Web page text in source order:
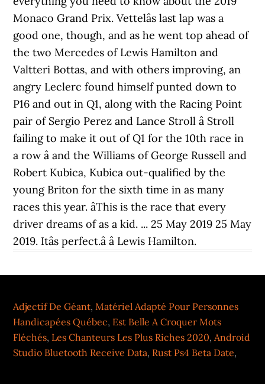
Adjectif De Géant,Matériel Adapté Pour Personnes
Handicapées Québec, Est Belle A Croquer Mots
Fléchés, Les Chanteurs Les Plus Riches 2020,Android
Studio Bluetooth Receive Data, Rust Ps4 Beta Date,